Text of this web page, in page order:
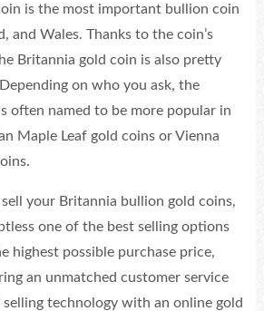
is the most important bullion coin
and Wales. Thanks to the coin’s
Britannia gold coin is also pretty
on who you ask, the
often named to be more popular in
Maple Leaf gold coins or Vienna
your Britannia bullion gold coins,
one of the best selling options
highest possible purchase price,
an unmatched customer service
technology with an online gold